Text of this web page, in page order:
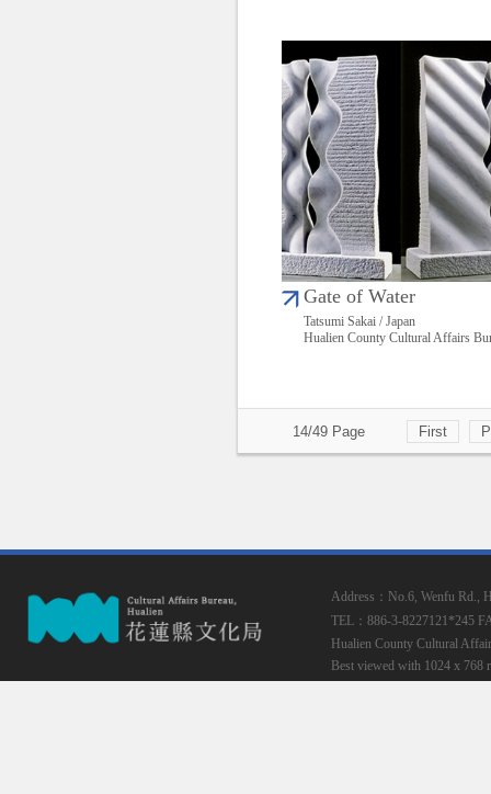
Gate of Water
Tatsumi Sakai / Japan
Hualien County Cultural Affairs
14/49 Page First
Address：No.6, Wenfu Rd.,
TEL：886-3-8227121*245
Hualien County Cultural
Best viewed with 1024 x